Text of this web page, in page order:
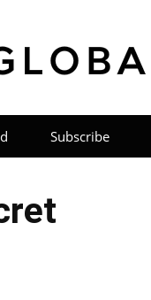
Subscribe